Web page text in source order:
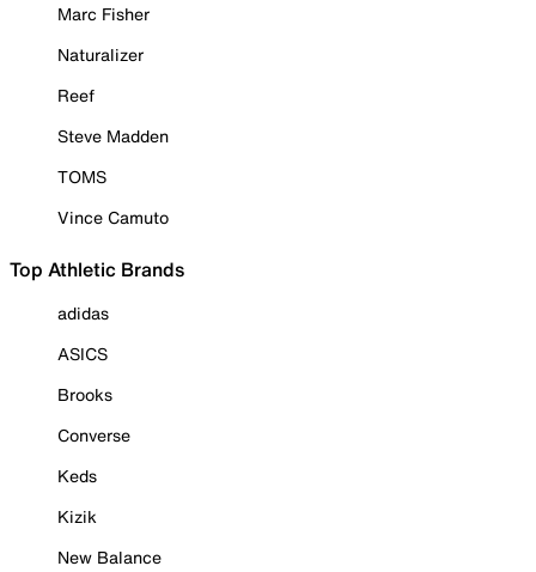
Marc Fisher
Naturalizer
Reef
Steve Madden
TOMS
Vince Camuto
Top Athletic Brands
adidas
ASICS
Brooks
Converse
Keds
Kizik
New Balance